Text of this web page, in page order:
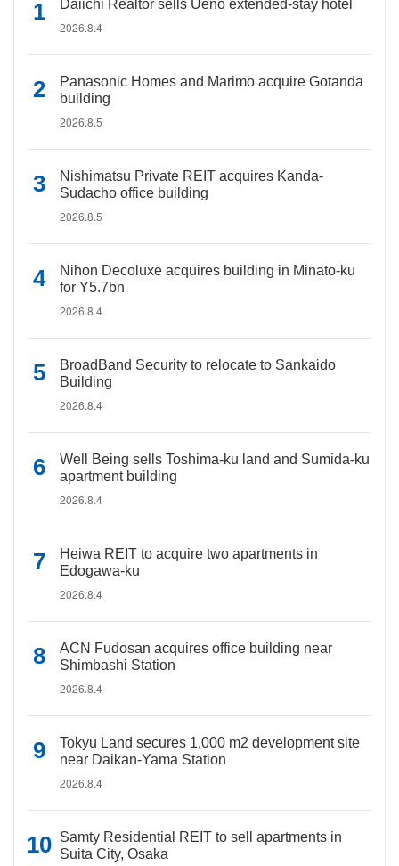
Daiichi Realtor sells Ueno extended-stay hotel
2026.8.4
Panasonic Homes and Marimo acquire Gotanda
building
2026.8.5
Nishimatsu Private REIT acquires Kanda-
Sudacho office building
2026.8.5
Nihon Decoluxe acquires building in Minato-ku
for Y5.7bn
2026.8.4
BroadBand Security to relocate to Sankaido
Building
2026.8.4
Well Being sells Toshima-ku land and Sumida-ku
apartment building
2026.8.4
Heiwa REIT to acquire two apartments in
Edogawa-ku
2026.8.4
ACN Fudosan acquires office building near
Shimbashi Station
2026.8.4
Tokyu Land secures 1,000 m2 development site
near Daikan-Yama Station
2026.8.4
Samty Residential REIT to sell apartments in
Suita City, Osaka